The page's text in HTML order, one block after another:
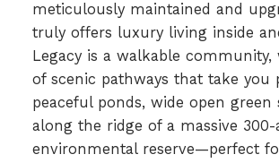
meticulously maintained and
truly offers luxury living inside
Legacy is a walkable community,
of scenic pathways that take you
peaceful ponds, wide open green
along the ridge of a massive 300-
environmental reserve—perfect